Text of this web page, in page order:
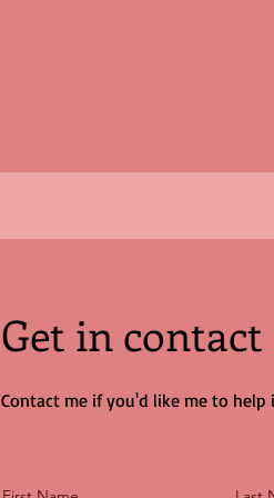
Get in contact
Contact me if you'd like me to help